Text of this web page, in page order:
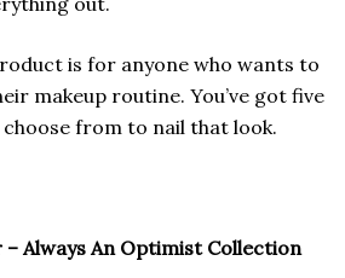
is for anyone who wants to
makeup routine. You’ve got five
from to nail that look.
Always An Optimist Collection